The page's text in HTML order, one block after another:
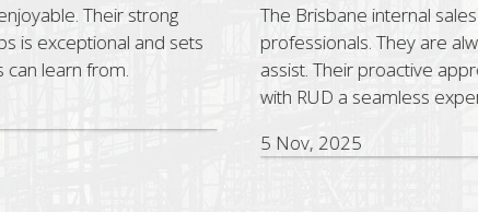
Their strong
and sets
from.
The Brisbane internal sales
professionals. They are always
assist. Their proactive approach
with RUD a seamless experience.
5 Nov, 2025